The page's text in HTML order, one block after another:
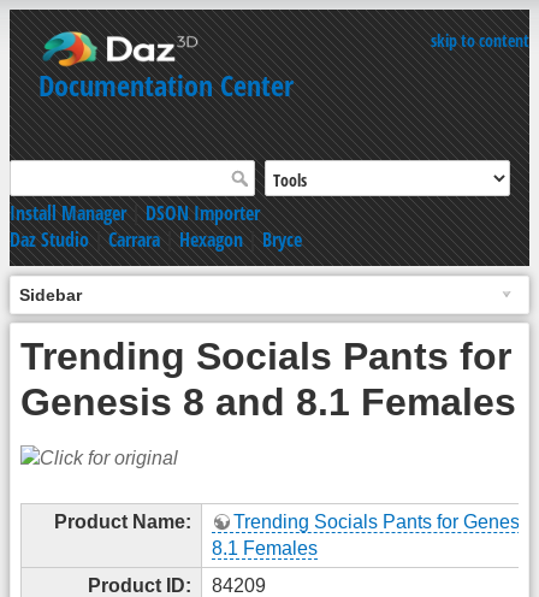
skip to content
Documentation Center
Install Manager|DSON Importer
Daz Studio|Carrara|Hexagon|Bryce
Sidebar
Trending Socials Pants for
Genesis 8 and 8.1 Females
Product Name:
Trending Socials Pants for Genesis
8.1 Females
Product ID:
84209